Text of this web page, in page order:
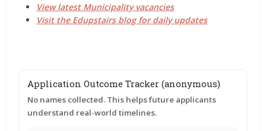
View latest Municipality vacancies
Visit the Edupstairs blog for daily updates
Application Outcome Tracker (anonymous)
No names collected. This helps future applicants
understand real-world timelines.